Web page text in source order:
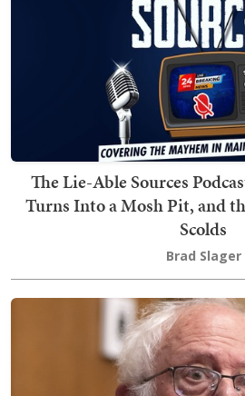
The Lie-Able Sources
Turns Into a Mosh Pit, and
Scolds
Brad Slager